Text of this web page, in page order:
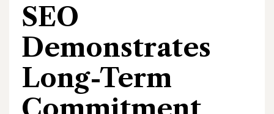
SEO
Demonstrates
Long-Term